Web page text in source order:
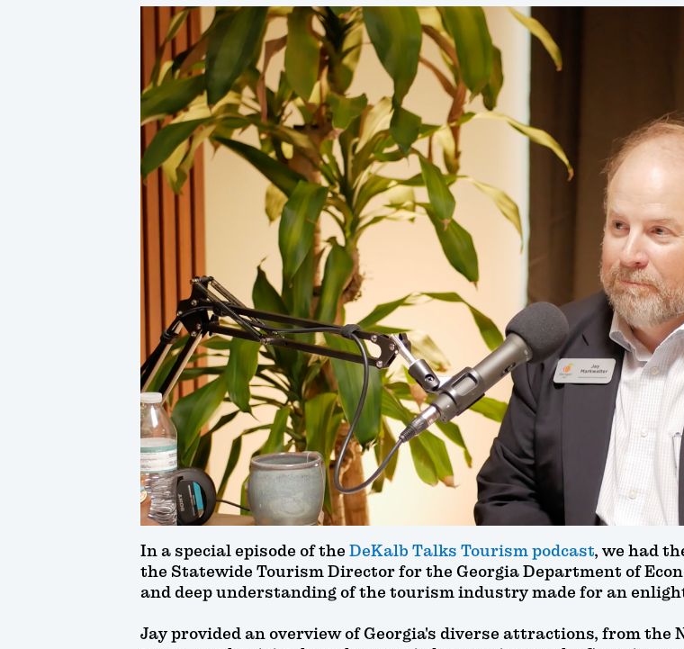
In a special episode of the DeKalb Talks Tourism podcast, we had
the Statewide Tourism Director for the Georgia Department of
and deep understanding of the tourism industry made for an
Jay provided an overview of Georgia's diverse attractions, from